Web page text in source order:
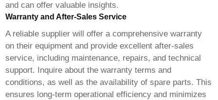
and can offer valuable insights.
Warranty and After-Sales Service
A reliable supplier will offer a comprehensive warranty
on their equipment and provide excellent after-sales
service, including maintenance, repairs, and technical
support. Inquire about the warranty terms and
conditions, as well as the availability of spare parts. This
ensures long-term operational efficiency and minimizes